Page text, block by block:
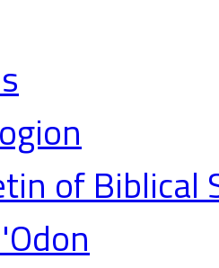
of Biblical